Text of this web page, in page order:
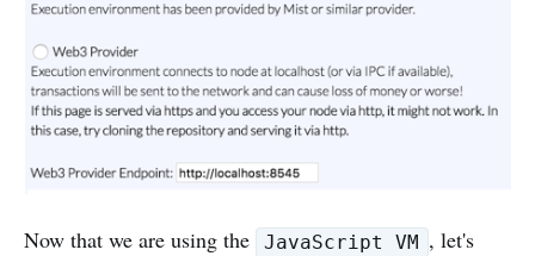
Now that we are using the JavaScript VM , let's